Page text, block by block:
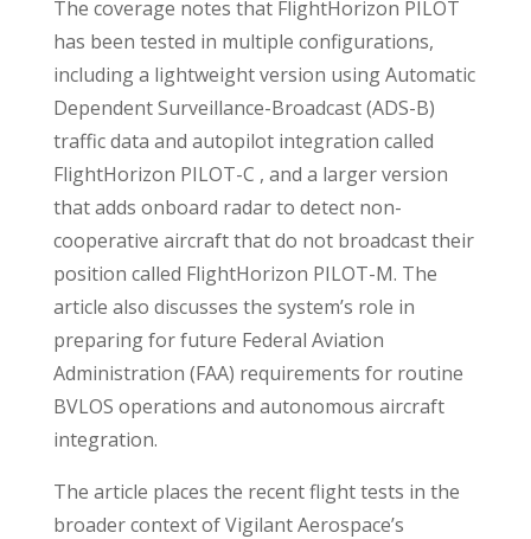
The coverage notes that FlightHorizon PILOT
has been tested in multiple configurations,
including a lightweight version using Automatic
Dependent Surveillance-Broadcast (ADS-B)
traffic data and autopilot integration called
FlightHorizon PILOT-C , and a larger version
that adds onboard radar to detect non-
cooperative aircraft that do not broadcast their
position called FlightHorizon PILOT-M. The
article also discusses the system’s role in
preparing for future Federal Aviation
Administration (FAA) requirements for routine
BVLOS operations and autonomous aircraft
integration.
The article places the recent flight tests in the
broader context of Vigilant Aerospace’s